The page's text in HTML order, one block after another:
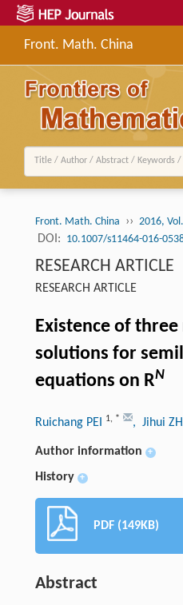
Front. Math. China
Front. Math. China ›› 2016,
DOI: 10.1007/s11464-016-
RESEARCH ARTICLE
RESEARCH ARTICLE
Existence of
solutions for
equations on RN
Ruichang PEI 1, * , Jihui
Author information +
History +
PDF (149KB)
Abstract